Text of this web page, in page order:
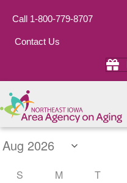
Call 1-800-779-8707
Contact Us
S M T